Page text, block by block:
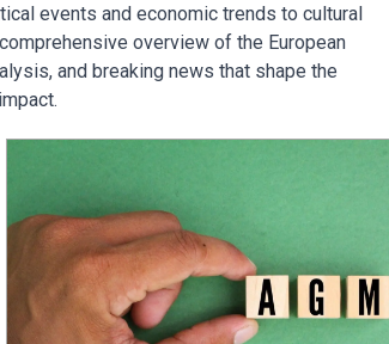
events and economic trends to cultural
overview of the European
and breaking news that shape the